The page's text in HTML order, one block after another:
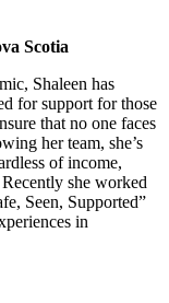
Scotia
Shaleen has
for support for those
that no one faces
her team, she’s
of income,
she worked
Seen, Supported”
in